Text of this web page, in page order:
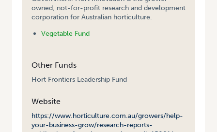
owned, not-for-profit research and development
corporation for Australian horticulture.
Vegetable Fund
Other Funds
Hort Frontiers Leadership Fund
Website
https://www.horticulture.com.au/growers/help-
your-business-grow/research-reports-